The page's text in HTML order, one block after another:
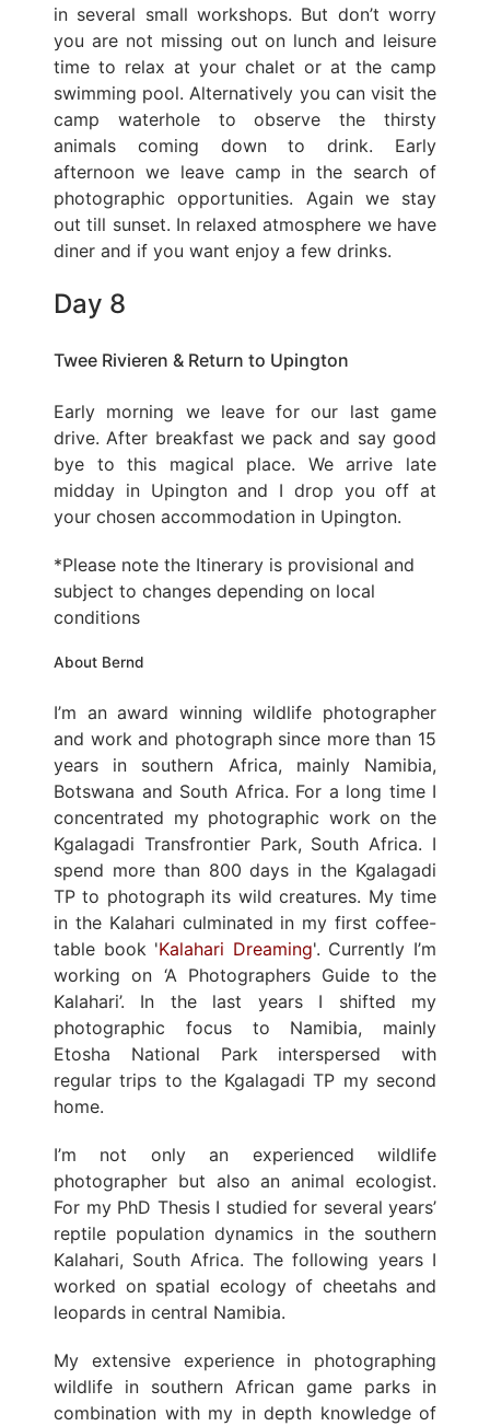
in several small workshops. But don’t worry
you are not missing out on lunch and leisure
time to relax at your chalet or at the camp
swimming pool. Alternatively you can visit the
camp waterhole to observe the thirsty
animals coming down to drink. Early
afternoon we leave camp in the search of
photographic opportunities. Again we stay
out till sunset. In relaxed atmosphere we have
diner and if you want enjoy a few drinks.
Day 8
Twee Rivieren & Return to Upington
Early morning we leave for our last game
drive. After breakfast we pack and say good
bye to this magical place. We arrive late
midday in Upington and I drop you off at
your chosen accommodation in Upington.
*Please note the Itinerary is provisional and
subject to changes depending on local
conditions
About Bernd
I’m an award winning wildlife photographer
and work and photograph since more than 15
years in southern Africa, mainly Namibia,
Botswana and South Africa. For a long time I
concentrated my photographic work on the
Kgalagadi Transfrontier Park, South Africa. I
spend more than 800 days in the Kgalagadi
TP to photograph its wild creatures. My time
in the Kalahari culminated in my first coffee-
table book 'Kalahari Dreaming'. Currently I’m
working on ‘A Photographers Guide to the
Kalahari’. In the last years I shifted my
photographic focus to Namibia, mainly
Etosha National Park interspersed with
regular trips to the Kgalagadi TP my second
home.
I’m not only an experienced wildlife
photographer but also an animal ecologist.
For my PhD Thesis I studied for several years’
reptile population dynamics in the southern
Kalahari, South Africa. The following years I
worked on spatial ecology of cheetahs and
leopards in central Namibia.
My extensive experience in photographing
wildlife in southern African game parks in
combination with my in depth knowledge of